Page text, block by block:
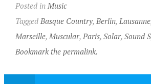
Posted in Music
Tagged Basque Country, Berlin, Lausanne
Marseille, Muscular, Paris, Solar, Sound
Bookmark the permalink.